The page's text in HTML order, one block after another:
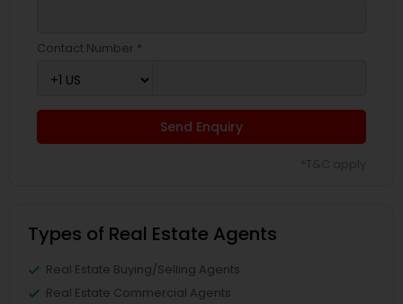
Contact Number *
Send Enquiry
Types of Real Estate Agents
Real Estate Buying/Selling Agents
Real Estate Commercial Agents